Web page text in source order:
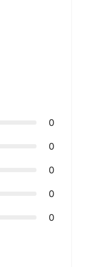
0
0
0
0
0